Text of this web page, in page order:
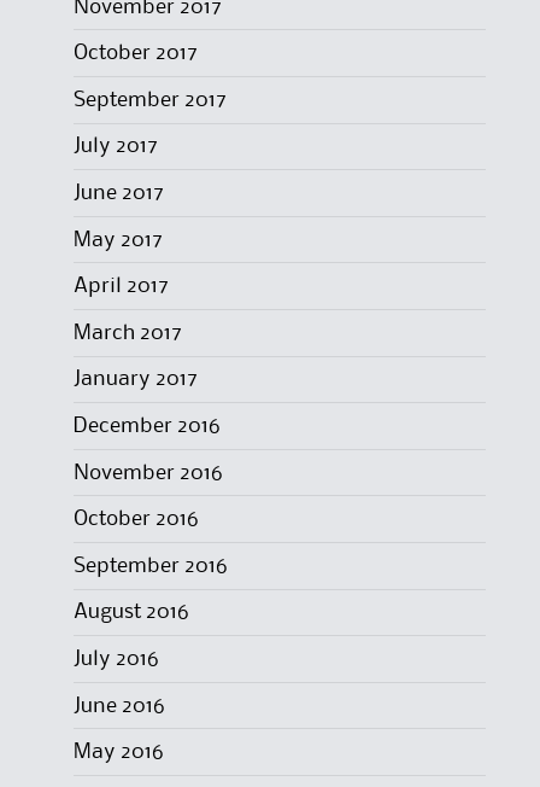
November 2017
October 2017
September 2017
July 2017
June 2017
May 2017
April 2017
March 2017
January 2017
December 2016
November 2016
October 2016
September 2016
August 2016
July 2016
June 2016
May 2016